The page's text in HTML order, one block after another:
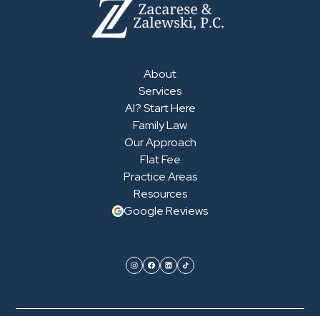
About
Services
AI? Start Here
Family Law
Our Approach
Flat Fee
Practice Areas
Resources
Google Reviews